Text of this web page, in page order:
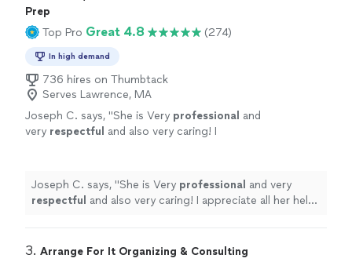
Prep
Top Pro Great 4.8 (274)
In high demand
736 hires on Thumbtack
Serves Lawrence, MA
Joseph C. says, "She is Very professional and
very respectful and also very caring! I
⭐️⭐️⭐️⭐️⭐️
See more
Joseph C. says, "She is Very professional and very
respectful and also very caring! I appreciate all her help
3. Arrange For It Organizing & Consulting